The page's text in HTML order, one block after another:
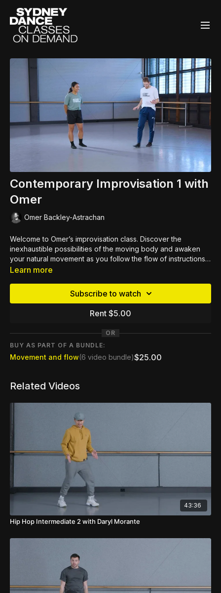
Contemporary Improvisation 1 with
Omer
Omer Backley-Astrachan
Welcome to Omer’s improvisation class. Discover the
inexhaustible possibilities of the moving body and awaken
your natural movement as you follow the flow of instructions.
Feel the tension and stress melt away as you reconnect with
Learn more
Subscribe to watch
Rent $5.00
OR
BUY AS PART OF A BUNDLE:
Movement and flow(6 video bundle)$25.00
Related Videos
43:36
Hip Hop Intermediate 2 with Daryl Morante